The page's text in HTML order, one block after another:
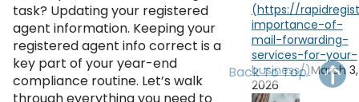
task? Updating your registered
agent information. Keeping your
registered agent info correct is a
key part of your year-end
compliance routine. Let’s walk
March 3,
2026
Back To Top